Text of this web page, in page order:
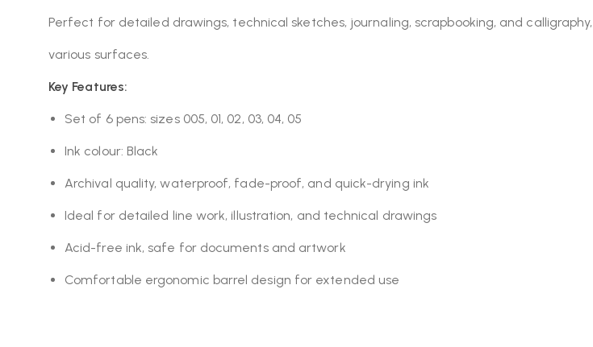
Perfect for detailed drawings, technical sketches, journaling, scrapbooking, and
various surfaces.
Key Features:
Set of 6 pens: sizes 005, 01, 02, 03, 04, 05
Ink colour: Black
Archival quality, waterproof, fade-proof, and quick-drying ink
Ideal for detailed line work, illustration, and technical drawings
Acid-free ink, safe for documents and artwork
Comfortable ergonomic barrel design for extended use